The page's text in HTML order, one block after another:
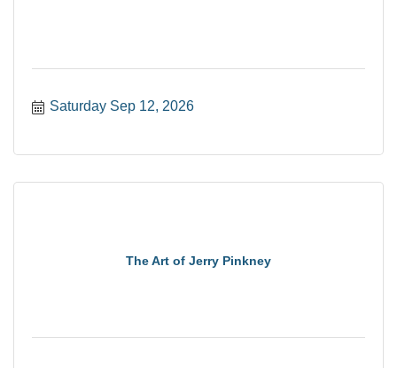
Saturday Sep 12, 2026
The Art of Jerry Pinkney